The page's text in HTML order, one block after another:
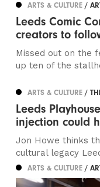
ARTS & CULTURE/
Leeds Comic
creators to
Missed out on the
up ten of the
ARTS & CULTURE/
Leeds
injection could
Jon Howe thinks
cultural legacy
ARTS & CULTURE/